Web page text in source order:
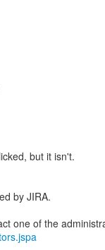
but it isn't.
by JIRA.